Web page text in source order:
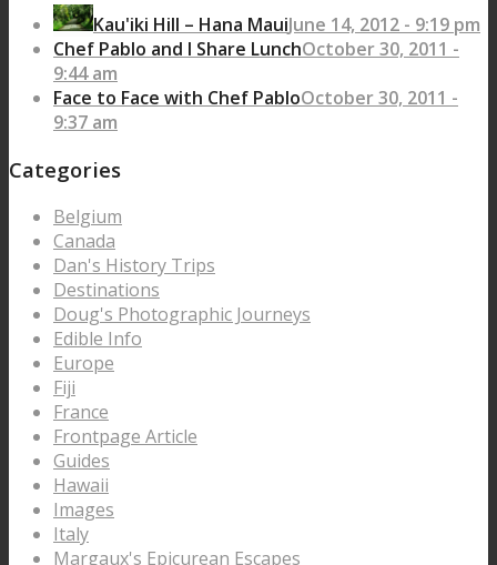
Kau'iki Hill – Hana MauiJune 14, 2012 - 9:19 pm
Chef Pablo and I Share LunchOctober 30, 2011 -
9:44 am
Face to Face with Chef PabloOctober 30, 2011 -
9:37 am
Categories
Belgium
Canada
Dan's History Trips
Destinations
Doug's Photographic Journeys
Edible Info
Europe
Fiji
France
Frontpage Article
Guides
Hawaii
Images
Italy
Margaux's Epicurean Escapes